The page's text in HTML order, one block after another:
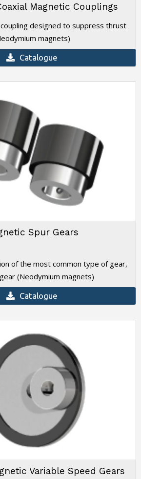
Magnetic Couplings
designed to suppress thrust
magnets)
Catalogue
Spur Gears
of the most common type of gear,
(Neodymium magnets)
Catalogue
Variable Speed Gears